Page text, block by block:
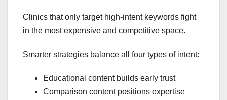
Clinics that only target high-intent keywords fight
in the most expensive and competitive space.
Smarter strategies balance all four types of intent:
Educational content builds early trust
Comparison content positions expertise